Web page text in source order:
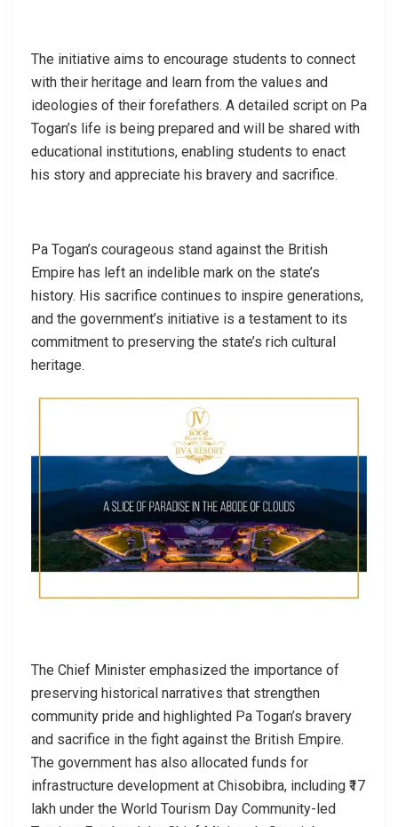
The initiative aims to encourage students to connect
with their heritage and learn from the values and
ideologies of their forefathers. A detailed script on Pa
Togan’s life is being prepared and will be shared with
educational institutions, enabling students to enact
his story and appreciate his bravery and sacrifice.
Pa Togan’s courageous stand against the British
Empire has left an indelible mark on the state’s
history. His sacrifice continues to inspire generations,
and the government’s initiative is a testament to its
commitment to preserving the state’s rich cultural
heritage.
The Chief Minister emphasized the importance of
preserving historical narratives that strengthen
community pride and highlighted Pa Togan’s bravery
and sacrifice in the fight against the British Empire.
The government has also allocated funds for
infrastructure development at Chisobibra, including ₹17
lakh under the World Tourism Day Community-led